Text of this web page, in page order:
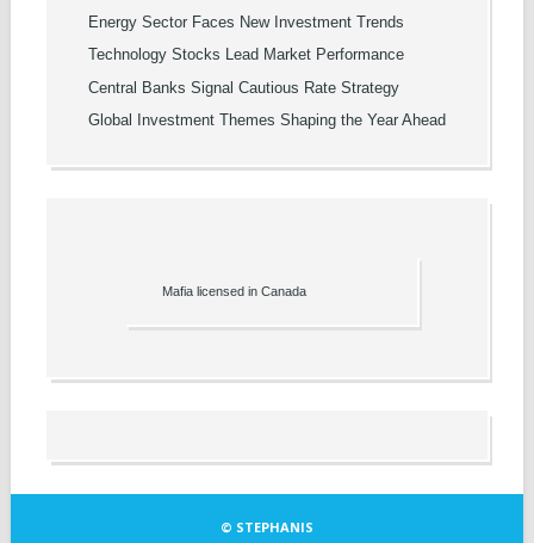
Energy Sector Faces New Investment Trends
Technology Stocks Lead Market Performance
Central Banks Signal Cautious Rate Strategy
Global Investment Themes Shaping the Year Ahead
Mafia licensed in Canada
© STEPHANIS